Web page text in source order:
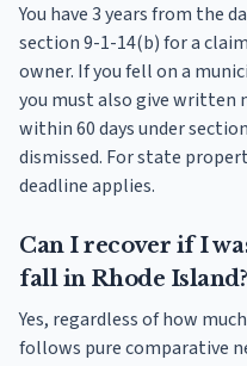
You have 3 years from the
section 9-1-14(b) for a
owner. If you fell on a
you must also give written
within 60 days under
dismissed. For state
deadline applies.
Can I recover if I
fall in Rhode Island?
Yes, regardless of how
follows pure comparative